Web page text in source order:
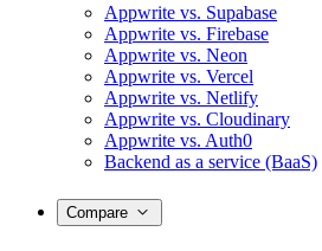
Appwrite vs. Supabase
Appwrite vs. Firebase
Appwrite vs. Neon
Appwrite vs. Vercel
Appwrite vs. Netlify
Appwrite vs. Cloudinary
Appwrite vs. Auth0
Backend as a service (BaaS)
Compare